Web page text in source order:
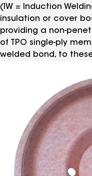
(IW = Induction
insulation or cover
providing a non-
of TPO single-ply
welded bond, to